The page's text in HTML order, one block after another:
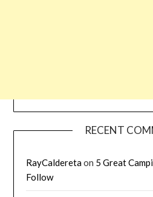
RECENT
RayCalderetaon 5 Great
Follow